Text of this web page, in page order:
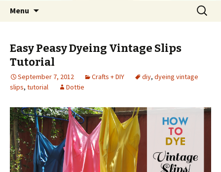
Menu
Search
for:
Easy Peasy Dyeing Vintage Slips
Tutorial
September 7, 2012 Crafts + DIY diy, dyeing vintage
slips, tutorial Dottie